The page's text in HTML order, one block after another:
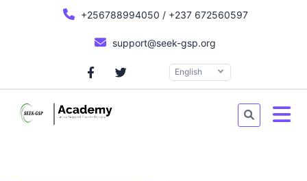
+256788994050 / +237 672560597
support@seek-gsp.org
English